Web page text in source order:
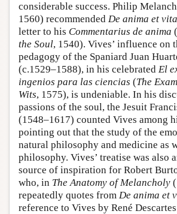
considerable success. Philip
1560) recommended De anima et vita
letter to his Commentarius de anima (
the Soul, 1540). Vives’ influence on
pedagogy of the Spaniard Juan
(c.1529–1588), in his celebrated El
ingenios para las ciencias (The
Wits, 1575), is undeniable. In his
passions of the soul, the Jesuit
(1548–1617) counted Vives among
pointing out that the study of the
natural philosophy and medicine as
philosophy. Vives’ treatise was also
source of inspiration for Robert
who, in The Anatomy of Melancholy
repeatedly quotes from De anima et
reference to Vives by René